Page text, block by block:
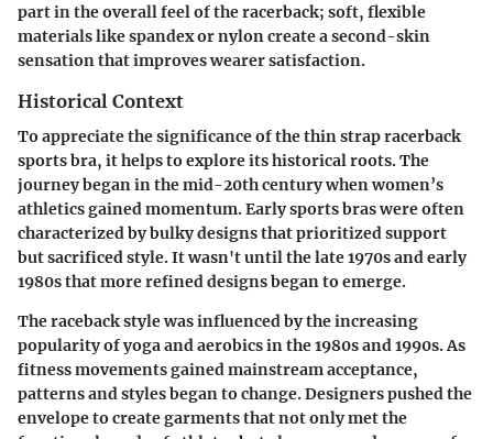
part in the overall feel of the racerback; soft, flexible
materials like spandex or nylon create a second-skin
sensation that improves wearer satisfaction.
Historical Context
To appreciate the significance of the thin strap racerback
sports bra, it helps to explore its historical roots. The
journey began in the mid-20th century when women’s
athletics gained momentum. Early sports bras were often
characterized by bulky designs that prioritized support
but sacrificed style. It wasn't until the late 1970s and early
1980s that more refined designs began to emerge.
The raceback style was influenced by the increasing
popularity of yoga and aerobics in the 1980s and 1990s. As
fitness movements gained mainstream acceptance,
patterns and styles began to change. Designers pushed the
envelope to create garments that not only met the